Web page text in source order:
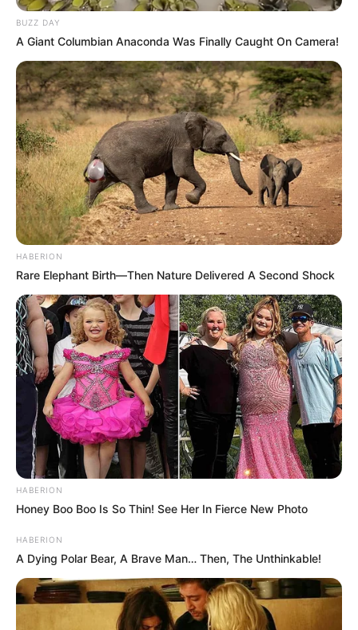
BUZZ DAY
A Giant Columbian Anaconda Was Finally Caught On Camera!
HABERION
Rare Elephant Birth—Then Nature Delivered A Second Shock
HABERION
Honey Boo Boo Is So Thin! See Her In Fierce New Photo
HABERION
A Dying Polar Bear, A Brave Man… Then, The Unthinkable!